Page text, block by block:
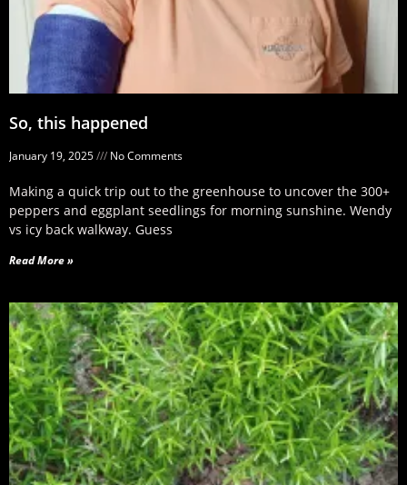
So, this happened
January 19, 2025 No Comments
Making a quick trip out to the greenhouse to uncover the 300+
peppers and eggplant seedlings for morning sunshine. Wendy
vs icy back walkway. Guess
Read More »